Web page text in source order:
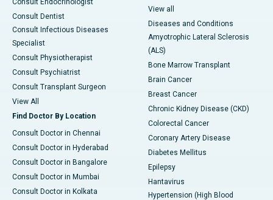
Consult Endocrinologist
Consult Dentist
Consult Infectious Diseases
Specialist
Consult Physiotherapist
Consult Psychiatrist
Consult Transplant Surgeon
View All
Find Doctor By Location
Consult Doctor in Chennai
Consult Doctor in Hyderabad
Consult Doctor in Bangalore
Consult Doctor in Mumbai
Consult Doctor in Kolkata
View all
Diseases and Conditions
Amyotrophic Lateral Sclerosis
(ALS)
Bone Marrow Transplant
Brain Cancer
Breast Cancer
Chronic Kidney Disease (CKD)
Colorectal Cancer
Coronary Artery Disease
Diabetes Mellitus
Epilepsy
Hantavirus
Hypertension (High Blood